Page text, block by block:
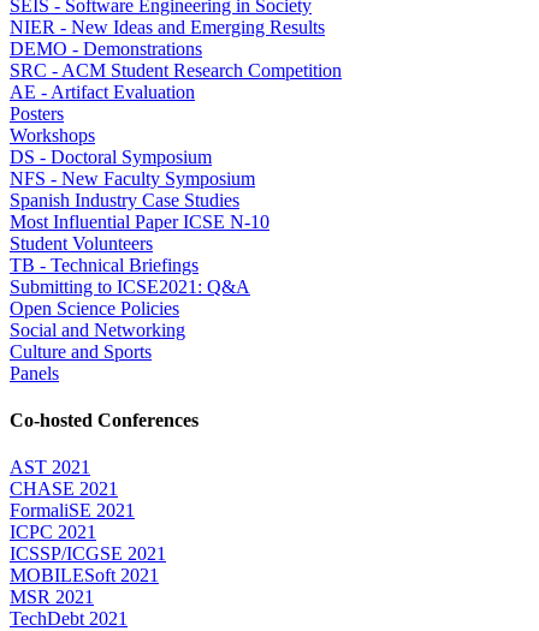
SEIS - Software Engineering in Society
NIER - New Ideas and Emerging Results
DEMO - Demonstrations
SRC - ACM Student Research Competition
AE - Artifact Evaluation
Posters
Workshops
DS - Doctoral Symposium
NFS - New Faculty Symposium
Spanish Industry Case Studies
Most Influential Paper ICSE N-10
Student Volunteers
TB - Technical Briefings
Submitting to ICSE2021: Q&A
Open Science Policies
Social and Networking
Culture and Sports
Panels
Co-hosted Conferences
AST 2021
CHASE 2021
FormaliSE 2021
ICPC 2021
ICSSP/ICGSE 2021
MOBILESoft 2021
MSR 2021
TechDebt 2021